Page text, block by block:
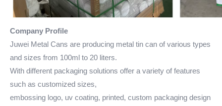
Company Profile
Juwei Metal Cans are producing metal tin can of various types
and sizes from 100ml to 20 liters.
With different packaging solutions offer a variety of features
such as customized sizes,
embossing logo, uv coating, printed, custom packaging design